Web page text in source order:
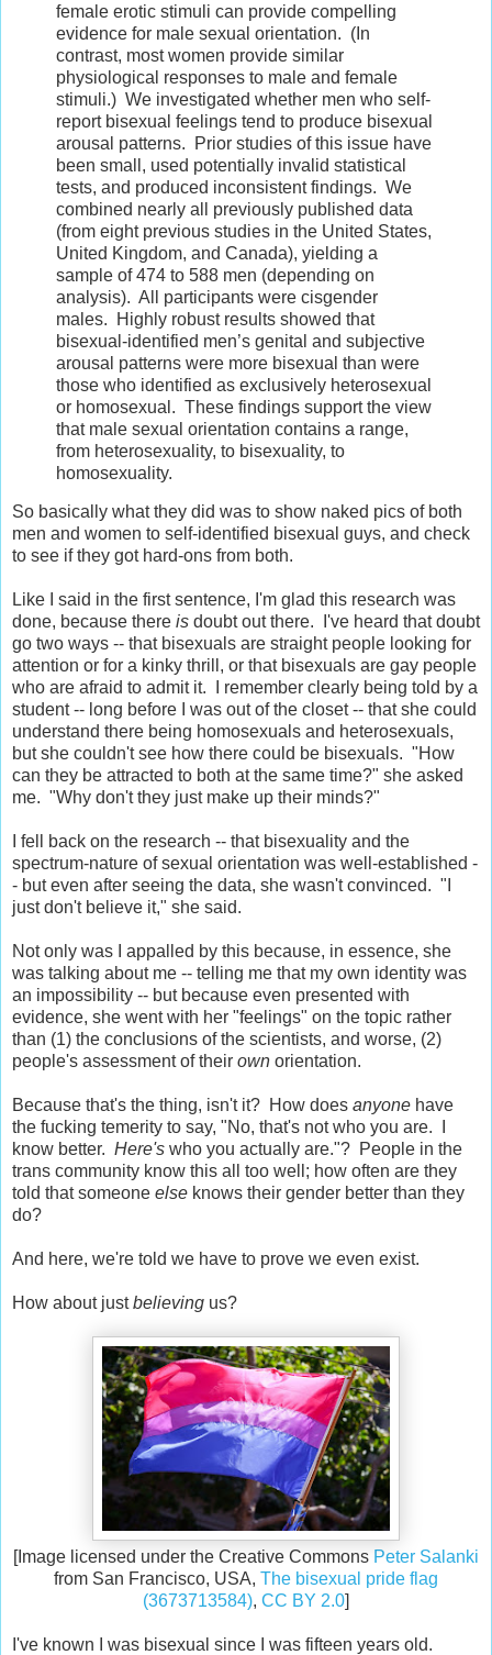
female erotic stimuli can provide compelling
evidence for male sexual orientation. (In
contrast, most women provide similar
physiological responses to male and female
stimuli.) We investigated whether men who self-
report bisexual feelings tend to produce bisexual
arousal patterns. Prior studies of this issue have
been small, used potentially invalid statistical
tests, and produced inconsistent findings. We
combined nearly all previously published data
(from eight previous studies in the United States,
United Kingdom, and Canada), yielding a
sample of 474 to 588 men (depending on
analysis). All participants were cisgender
males. Highly robust results showed that
bisexual-identified men’s genital and subjective
arousal patterns were more bisexual than were
those who identified as exclusively heterosexual
or homosexual. These findings support the view
that male sexual orientation contains a range,
from heterosexuality, to bisexuality, to
homosexuality.
So basically what they did was to show naked pics of both
men and women to self-identified bisexual guys, and check
to see if they got hard-ons from both.
Like I said in the first sentence, I'm glad this research was
done, because there is doubt out there. I've heard that doubt
go two ways -- that bisexuals are straight people looking for
attention or for a kinky thrill, or that bisexuals are gay people
who are afraid to admit it. I remember clearly being told by a
student -- long before I was out of the closet -- that she could
understand there being homosexuals and heterosexuals,
but she couldn't see how there could be bisexuals. "How
can they be attracted to both at the same time?" she asked
me. "Why don't they just make up their minds?"
I fell back on the research -- that bisexuality and the
spectrum-nature of sexual orientation was well-established -
- but even after seeing the data, she wasn't convinced. "I
just don't believe it," she said.
Not only was I appalled by this because, in essence, she
was talking about me -- telling me that my own identity was
an impossibility -- but because even presented with
evidence, she went with her "feelings" on the topic rather
than (1) the conclusions of the scientists, and worse, (2)
people's assessment of their own orientation.
Because that's the thing, isn't it? How does anyone have
the fucking temerity to say, "No, that's not who you are. I
know better. Here's who you actually are."? People in the
trans community know this all too well; how often are they
told that someone else knows their gender better than they
do?
And here, we're told we have to prove we even exist.
How about justbelieving us?
[Image licensed under the Creative Commons Peter Salanki
from San Francisco, USA, The bisexual pride flag
(3673713584), CC BY 2.0
I've known I was bisexual since I was fifteen years old.